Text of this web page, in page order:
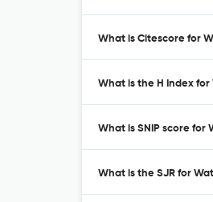
What is Citescore for
What is the H Index
What is SNIP score
What is the SJR for